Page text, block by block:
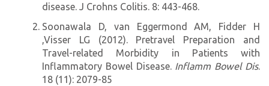
disease. J Crohns Colitis. 8: 443-468.
Soonawala D, van Eggermond AM, Fidder H
,Visser LG (2012). Pretravel Preparation and
Travel-related Morbidity in Patients with
Inflammatory Bowel Disease. Inflamm Bowel Dis.
18 (11): 2079-85